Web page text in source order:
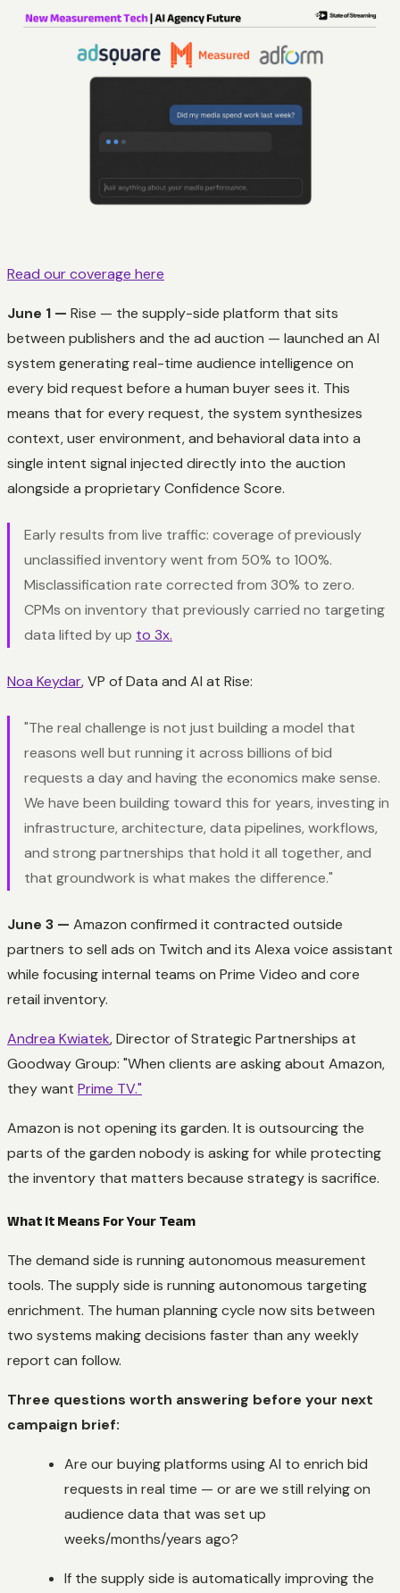
Read our coverage here
June 1 — Rise — the supply-side platform that sits
between publishers and the ad auction — launched an AI
system generating real-time audience intelligence on
every bid request before a human buyer sees it. This
means that for every request, the system synthesizes
context, user environment, and behavioral data into a
single intent signal injected directly into the auction
alongside a proprietary Confidence Score.
Early results from live traffic: coverage of previously
unclassified inventory went from 50% to 100%.
Misclassification rate corrected from 30% to zero.
CPMs on inventory that previously carried no targeting
data lifted by up to 3x.
Noa Keydar, VP of Data and AI at Rise:
"The real challenge is not just building a model that
reasons well but running it across billions of bid
requests a day and having the economics make sense.
We have been building toward this for years, investing in
infrastructure, architecture, data pipelines, workflows,
and strong partnerships that hold it all together, and
that groundwork is what makes the difference."
June 3 — Amazon confirmed it contracted outside
partners to sell ads on Twitch and its Alexa voice assistant
while focusing internal teams on Prime Video and core
retail inventory.
Andrea Kwiatek, Director of Strategic Partnerships at
Goodway Group: "When clients are asking about Amazon,
they want Prime TV."
Amazon is not opening its garden. It is outsourcing the
parts of the garden nobody is asking for while protecting
the inventory that matters because strategy is sacrifice.
What It Means For Your Team
The demand side is running autonomous measurement
tools. The supply side is running autonomous targeting
enrichment. The human planning cycle now sits between
two systems making decisions faster than any weekly
report can follow.
Three questions worth answering before your next
campaign brief:
Are our buying platforms using AI to enrich bid
requests in real time — or are we still relying on
audience data that was set up
weeks/months/years ago?
If the supply side is automatically improving the